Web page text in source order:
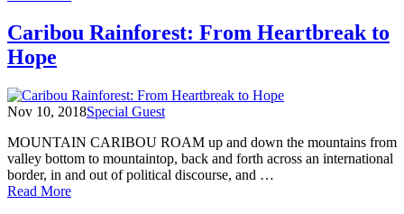
Photo
Round-
Caribou Rainforest: From Heartbreak to
Hope
Nov 10, 2018Special Guest
MOUNTAIN CARIBOU ROAM up and down the mountains from
valley bottom to mountaintop, back and forth across an international
border, in and out of political discourse, and …
Read Moreof